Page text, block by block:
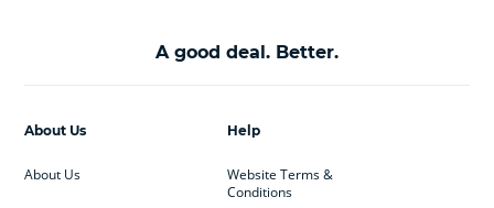
A good deal. Better.
Help
Website Terms &
Conditions
About Us
About Us